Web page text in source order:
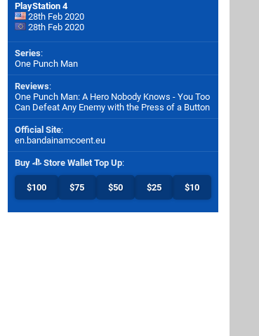
PlayStation 4
28th Feb 2020
28th Feb 2020
Series:
One Punch Man
Reviews:
One Punch Man: A Hero Nobody Knows - You Too
Can Defeat Any Enemy with the Press of a Button
Official Site:
en.bandainamcoent.eu
Buy Store Wallet Top Up:
$100 $75 $50 $25 $10